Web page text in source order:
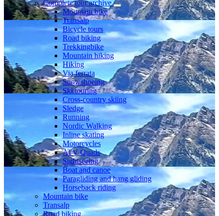
Complete tour archive
Mountain bike
Transalp
Bicycle tours
Road biking
Trekkingbike
Mountain hiking
Hiking
Via ferrata
Snowshoeing
Ski touring
Cross-country skiing
Sledge
Running
Nordic Walking
Inline skating
Motorcycles
ATV Quads
Sightseeing
Boat and canoe
Paragliding and hang gliding
Horseback riding
Mountain bike
Transalp
Road biking